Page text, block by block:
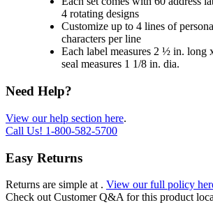
4 rotating designs
Customize up to 4 lines of
characters per line
Each label measures 2 ½ in. long
seal measures 1 1/8 in. dia.
Need Help?
View our help section here.
Call Us! 1-800-582-5700
Easy Returns
Returns are simple at . View our full policy
Check out Customer Q&A for this product